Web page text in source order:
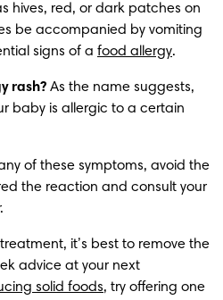
hives, red, or dark patches on
be accompanied by vomiting
signs of a food allergy.
rash? As the name suggests,
baby is allergic to a certain
of these symptoms, avoid the
the reaction and consult your
it’s best to remove the
advice at your next
solid foods, try offering one